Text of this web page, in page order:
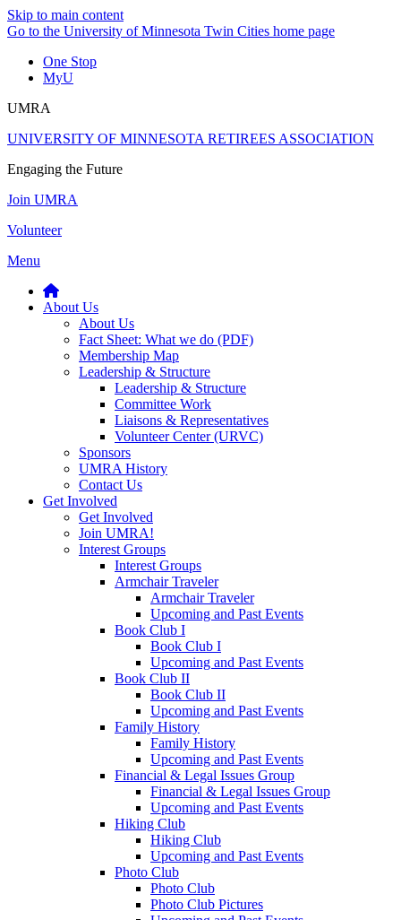
Skip to main content
Go to the University of Minnesota Twin Cities home page
One Stop
MyU
UMRA
UNIVERSITY OF MINNESOTA RETIREES ASSOCIATION
Engaging the Future
Join UMRA
Volunteer
Menu
About Us
About Us
Fact Sheet: What we do (PDF)
Membership Map
Leadership & Structure
Leadership & Structure
Committee Work
Liaisons & Representatives
Volunteer Center (URVC)
Sponsors
UMRA History
Contact Us
Get Involved
Get Involved
Join UMRA!
Interest Groups
Interest Groups
Armchair Traveler
Armchair Traveler
Upcoming and Past Events
Book Club I
Book Club I
Upcoming and Past Events
Book Club II
Book Club II
Upcoming and Past Events
Family History
Family History
Upcoming and Past Events
Financial & Legal Issues Group
Financial & Legal Issues Group
Upcoming and Past Events
Hiking Club
Hiking Club
Upcoming and Past Events
Photo Club
Photo Club
Photo Club Pictures